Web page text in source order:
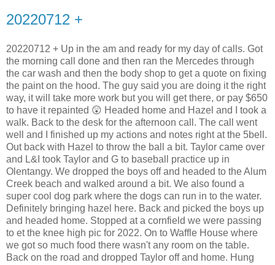
20220712 +
20220712 + Up in the am and ready for my day of calls. Got
the morning call done and then ran the Mercedes through
the car wash and then the body shop to get a quote on fixing
the paint on the hood. The guy said you are doing it the right
way, it will take more work but you will get there, or pay $650
to have it repainted 😲 Headed home and Hazel and I took a
walk. Back to the desk for the afternoon call. The call went
well and I finished up my actions and notes right at the 5bell.
Out back with Hazel to throw the ball a bit. Taylor came over
and L&I took Taylor and G to baseball practice up in
Olentangy. We dropped the boys off and headed to the Alum
Creek beach and walked around a bit. We also found a
super cool dog park where the dogs can run in to the water.
Definitely bringing hazel here. Back and picked the boys up
and headed home. Stopped at a cornfield we were passing
to et the knee high pic for 2022. On to Waffle House where
we got so much food there wasn't any room on the table.
Back on the road and dropped Taylor off and home. Hung